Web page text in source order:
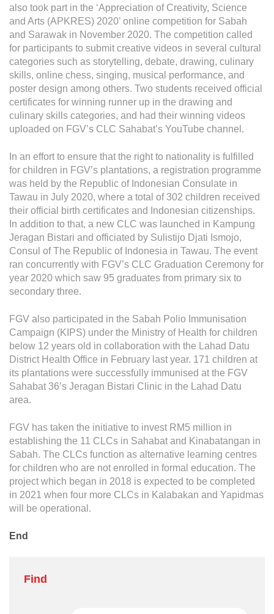
also took part in the ‘Appreciation of Creativity, Science
and Arts (APKRES) 2020’ online competition for Sabah
and Sarawak in November 2020. The competition called
for participants to submit creative videos in several cultural
categories such as storytelling, debate, drawing, culinary
skills, online chess, singing, musical performance, and
poster design among others. Two students received official
certificates for winning runner up in the drawing and
culinary skills categories, and had their winning videos
uploaded on FGV’s CLC Sahabat’s YouTube channel.
In an effort to ensure that the right to nationality is fulfilled
for children in FGV’s plantations, a registration programme
was held by the Republic of Indonesian Consulate in
Tawau in July 2020, where a total of 302 children received
their official birth certificates and Indonesian citizenships.
In addition to that, a new CLC was launched in Kampung
Jeragan Bistari and officiated by Sulistijo Djati Ismojo,
Consul of The Republic of Indonesia in Tawau. The event
ran concurrently with FGV’s CLC Graduation Ceremony for
year 2020 which saw 95 graduates from primary six to
secondary three.
FGV also participated in the Sabah Polio Immunisation
Campaign (KIPS) under the Ministry of Health for children
below 12 years old in collaboration with the Lahad Datu
District Health Office in February last year. 171 children at
its plantations were successfully immunised at the FGV
Sahabat 36’s Jeragan Bistari Clinic in the Lahad Datu
area.
FGV has taken the initiative to invest RM5 million in
establishing the 11 CLCs in Sahabat and Kinabatangan in
Sabah. The CLCs function as alternative learning centres
for children who are not enrolled in formal education. The
project which began in 2018 is expected to be completed
in 2021 when four more CLCs in Kalabakan and Yapidmas
will be operational.
End
Find